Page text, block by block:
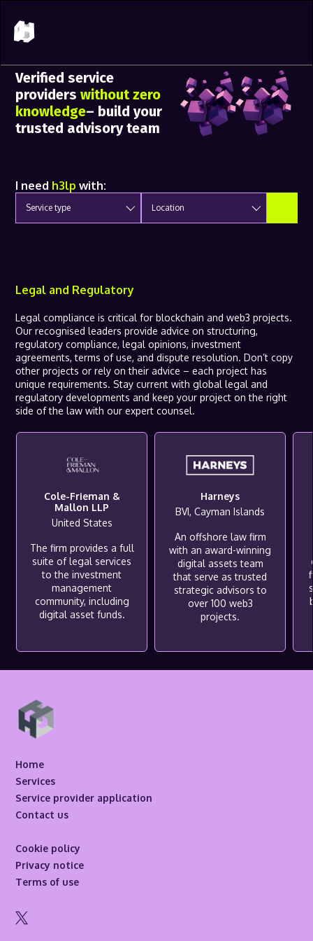
Verified service
providerswithout zero
knowledge– build your
trusted advisory team
I need h3lp with:
Service type Location
Legal and Regulatory
Legal compliance is critical for blockchain and web3 projects.
Our recognised leaders provide advice on structuring,
regulatory compliance, legal opinions, investment
agreements, terms of use, and dispute resolution. Don’t copy
other projects or rely on their advice – each project has
unique requirements. Stay current with global legal and
regulatory developments and keep your project on the right
side of the law with our expert counsel.
Cole-Frieman &
Mallon LLP
United States
The firm provides a full
suite of legal services
to the investment
management
community, including
digital asset funds.
Harneys
BVI, Cayman Islands
An offshore law firm
with an award-winning
digital assets team
that serve as trusted
strategic advisors to
over 100 web3
projects.
Home
Services
Service provider application
Contact us
Cookie policy
Privacy notice
Terms of use